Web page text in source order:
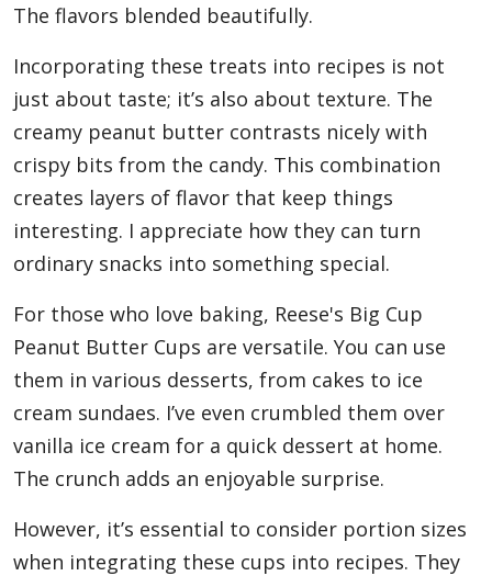
The flavors blended beautifully.
Incorporating these treats into recipes is not
just about taste; it’s also about texture. The
creamy peanut butter contrasts nicely with
crispy bits from the candy. This combination
creates layers of flavor that keep things
interesting. I appreciate how they can turn
ordinary snacks into something special.
For those who love baking, Reese's Big Cup
Peanut Butter Cups are versatile. You can use
them in various desserts, from cakes to ice
cream sundaes. I’ve even crumbled them over
vanilla ice cream for a quick dessert at home.
The crunch adds an enjoyable surprise.
However, it’s essential to consider portion sizes
when integrating these cups into recipes. They